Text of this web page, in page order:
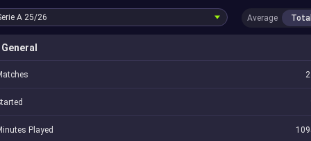
A 25/26 Average Total
General
Played